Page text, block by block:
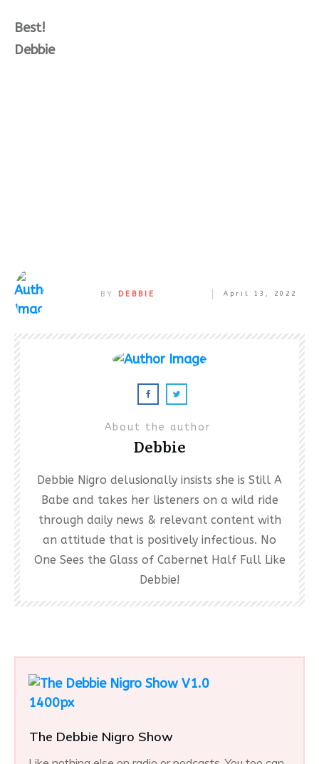
Best!
Debbie
BY DEBBIE April 13, 2022
About the author
Debbie
Debbie Nigro delusionally insists she is Still A
Babe and takes her listeners on a wild ride
through daily news & relevant content with
an attitude that is positively infectious. No
One Sees the Glass of Cabernet Half Full Like
Debbie!
The Debbie Nigro Show